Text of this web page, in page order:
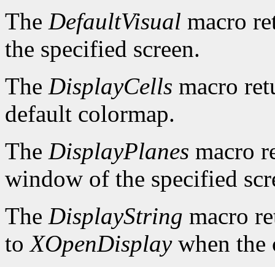
The DefaultVisual macro
the specified screen.
The DisplayCells macro
default colormap.
The DisplayPlanes macro
window of the specified
The DisplayString macro
toXOpenDisplaywhen the